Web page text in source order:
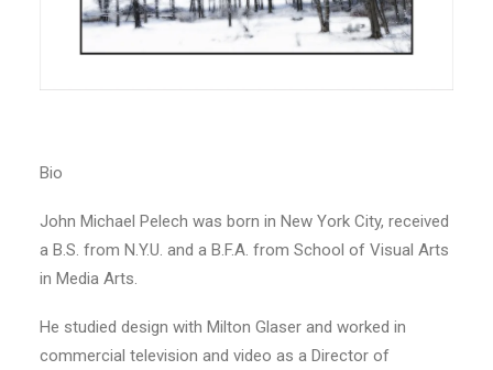
Bio
John Michael Pelech was born in New York City, received
a B.S. from N.Y.U. and a B.F.A. from School of Visual Arts
in Media Arts.
He studied design with Milton Glaser and worked in
commercial television and video as a Director of